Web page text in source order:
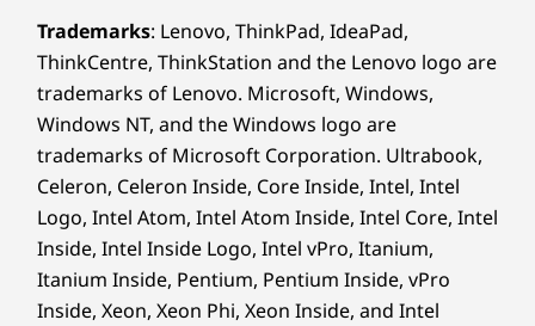
Trademarks: Lenovo, ThinkPad, IdeaPad,
ThinkCentre, ThinkStation and the Lenovo logo are
trademarks of Lenovo. Microsoft, Windows,
Windows NT, and the Windows logo are
trademarks of Microsoft Corporation. Ultrabook,
Celeron, Celeron Inside, Core Inside, Intel, Intel
Logo, Intel Atom, Intel Atom Inside, Intel Core, Intel
Inside, Intel Inside Logo, Intel vPro, Itanium,
Itanium Inside, Pentium, Pentium Inside, vPro
Inside, Xeon, Xeon Phi, Xeon Inside, and Intel